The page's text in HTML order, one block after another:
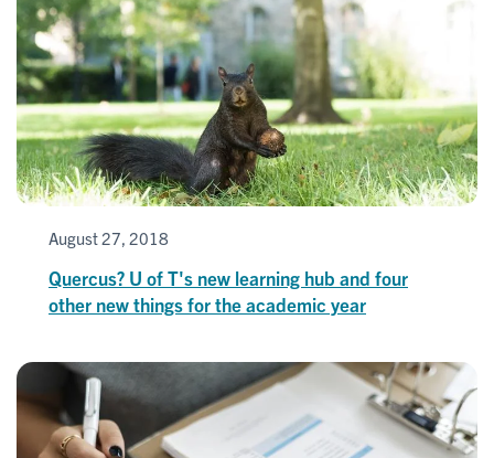
August 27, 2018
Quercus? U of T's new learning hub and four
other new things for the academic year